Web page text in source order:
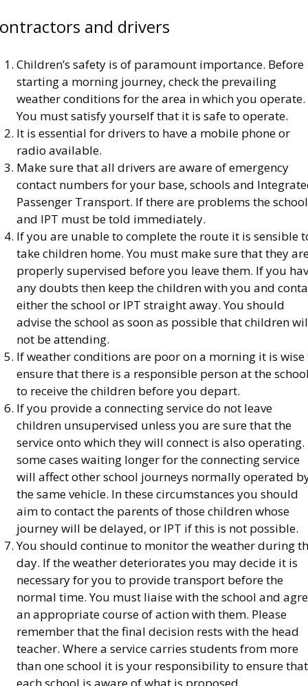
and drivers
Children’s safety is of paramount importance. Before
starting a morning journey, check the prevailing
weather conditions for the area in which you operate.
You must satisfy yourself that it is safe to operate.
It is essential for drivers to have a mobile phone or
radio available.
Make sure that all drivers are aware of emergency
contact numbers for your base, schools and
Passenger Transport. If there are problems the school
and IPT must be told immediately.
If you are unable to complete the route it is sensible
take children home. You must make sure that they
properly supervised before you leave them. If you
any doubts then keep the children with you and
either the school or IPT straight away. You should
advise the school as soon as possible that children
not be attending.
If weather conditions are poor on a morning it is wise
ensure that there is a responsible person at the
to receive the children before you depart.
If you provide a connecting service do not leave
children unsupervised unless you are sure that the
service onto which they will connect is also operating.
some cases waiting longer for the connecting service
will affect other school journeys normally operated
the same vehicle. In these circumstances you should
aim to contact the parents of those children whose
journey will be delayed, or IPT if this is not possible.
You should continue to monitor the weather during
day. If the weather deteriorates you may decide it is
necessary for you to provide transport before the
normal time. You must liaise with the school and
an appropriate course of action with them. Please
remember that the final decision rests with the head
teacher. Where a service carries students from more
than one school it is your responsibility to ensure that
each school is aware of what is proposed.